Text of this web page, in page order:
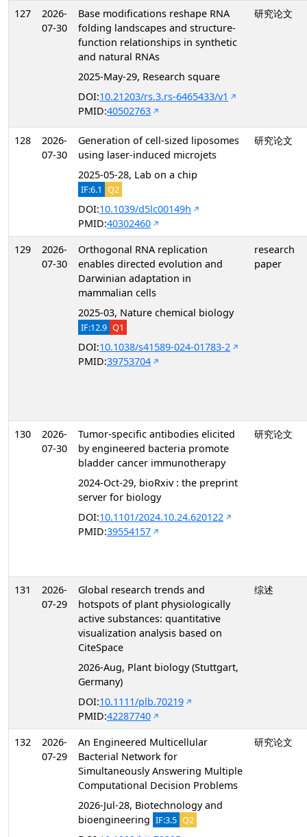
127
2026-
07-30
Base modifications reshape RNA
folding landscapes and structure-
function relationships in synthetic
and natural RNAs
2025-May-29, Research square
DOI:10.21203/rs.3.rs-6465433/v1
PMID:40502763
研究论文
128
2026-
07-30
Generation of cell-sized liposomes
using laser-induced microjets
2025-05-28, Lab on a chip
IF:6.1 Q2
DOI:10.1039/d5lc00149h
PMID:40302460
研究论文
129
2026-
07-30
Orthogonal RNA replication
enables directed evolution and
Darwinian adaptation in
mammalian cells
2025-03, Nature chemical biology
IF:12.9 Q1
DOI:10.1038/s41589-024-01783-2
PMID:39753704
research
paper
130
2026-
07-30
Tumor-specific antibodies elicited
by engineered bacteria promote
bladder cancer immunotherapy
2024-Oct-29, bioRxiv : the preprint
server for biology
DOI:10.1101/2024.10.24.620122
PMID:39554157
研究论文
131
2026-
07-29
Global research trends and
hotspots of plant physiologically
active substances: quantitative
visualization analysis based on
CiteSpace
2026-Aug, Plant biology (Stuttgart,
Germany)
DOI:10.1111/plb.70219
PMID:42287740
综述
132
2026-
07-29
An Engineered Multicellular
Bacterial Network for
Simultaneously Answering Multiple
Computational Decision Problems
2026-Jul-28, Biotechnology and
bioengineering IF:3.5 Q2
研究论文